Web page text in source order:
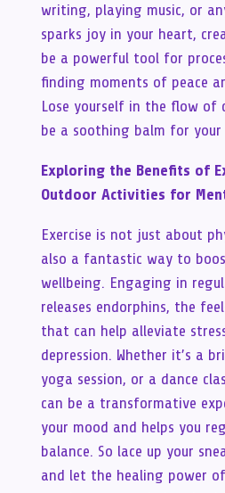
writing, playing music, or
sparks joy in your heart,
be a powerful tool for
finding moments of peace
Lose yourself in the flow
be a soothing balm for
Exploring the Benefits of
Outdoor Activities for
Exercise is not just about
also a fantastic way to
wellbeing. Engaging in
releases endorphins, the
that can help alleviate
depression. Whether it’s a
yoga session, or a dance
can be a transformative
your mood and helps you
balance. So lace up your
and let the healing power